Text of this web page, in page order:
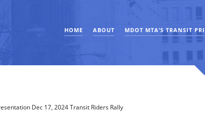
HOME ABOUT MDOT MTA’S TRANSIT
Dec 17, 2024 Transit Riders Rally